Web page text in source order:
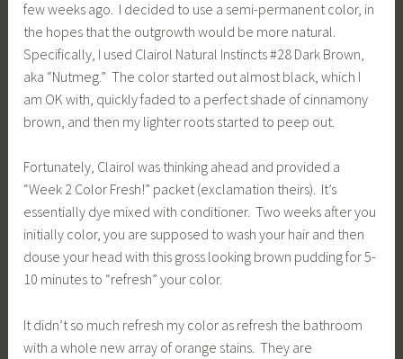
few weeks ago. I decided to use a semi-permanent color, in
the hopes that the outgrowth would be more natural.
Specifically, I used Clairol Natural Instincts #28 Dark Brown,
aka “Nutmeg.” The color started out almost black, which I
am OK with, quickly faded to a perfect shade of cinnamony
brown, and then my lighter roots started to peep out.
Fortunately, Clairol was thinking ahead and provided a
“Week 2 Color Fresh!” packet (exclamation theirs). It’s
essentially dye mixed with conditioner. Two weeks after you
initially color, you are supposed to wash your hair and then
douse your head with this gross looking brown pudding for 5-
10 minutes to “refresh” your color.
It didn’t so much refresh my color as refresh the bathroom
with a whole new array of orange stains. They are